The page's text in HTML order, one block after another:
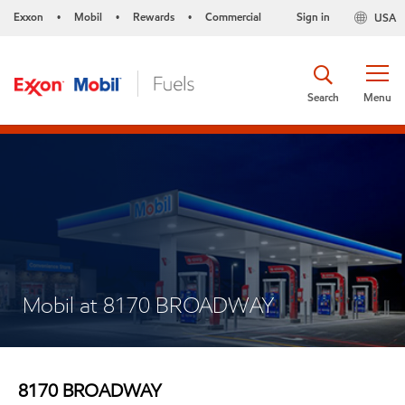
Exxon • Mobil • Rewards • Commercial USA
Sign in
Menu
Search
Mobil at 8170 BROADWAY
8170 BROADWAY